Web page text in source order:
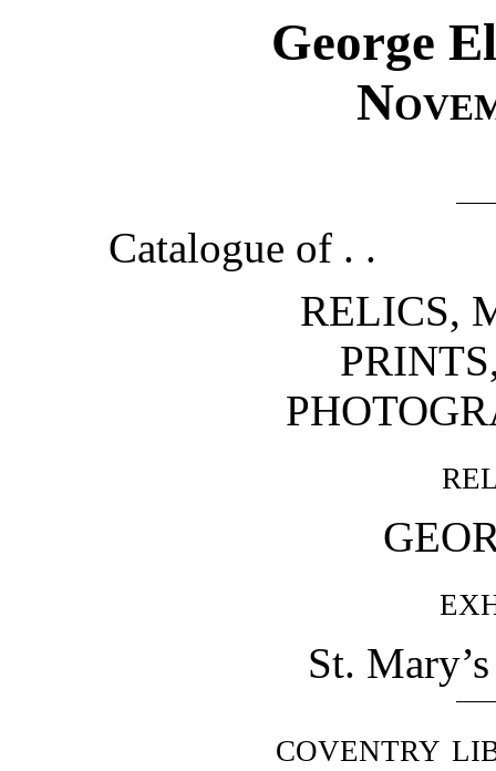
George
Catalogue of . .
RELICS,
St.
coventry